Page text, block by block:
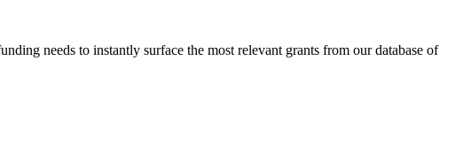
needs to instantly surface the most relevant grants from our database of